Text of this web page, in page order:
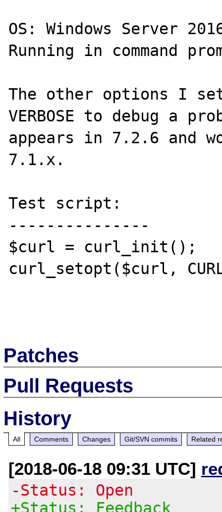
OS: Windows Server
Running in command
The other options I
VERBOSE to debug a
appears in 7.2.6 and
7.1.x.
Test script:
---------------
$curl = curl_init();
curl_setopt($curl,
Patches
Pull Requests
History
All Comments Changes Git/SVN commits Related
[2018-06-18 09:31 UTC]
-Status: Open
+Status: Feedback